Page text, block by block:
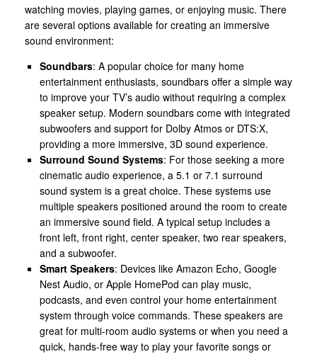
watching movies, playing games, or enjoying music. There
are several options available for creating an immersive
sound environment:
Soundbars: A popular choice for many home
entertainment enthusiasts, soundbars offer a simple way
to improve your TV’s audio without requiring a complex
speaker setup. Modern soundbars come with integrated
subwoofers and support for Dolby Atmos or DTS:X,
providing a more immersive, 3D sound experience.
Surround Sound Systems: For those seeking a more
cinematic audio experience, a 5.1 or 7.1 surround
sound system is a great choice. These systems use
multiple speakers positioned around the room to create
an immersive sound field. A typical setup includes a
front left, front right, center speaker, two rear speakers,
and a subwoofer.
Smart Speakers: Devices like Amazon Echo, Google
Nest Audio, or Apple HomePod can play music,
podcasts, and even control your home entertainment
system through voice commands. These speakers are
great for multi-room audio systems or when you need a
quick, hands-free way to play your favorite songs or